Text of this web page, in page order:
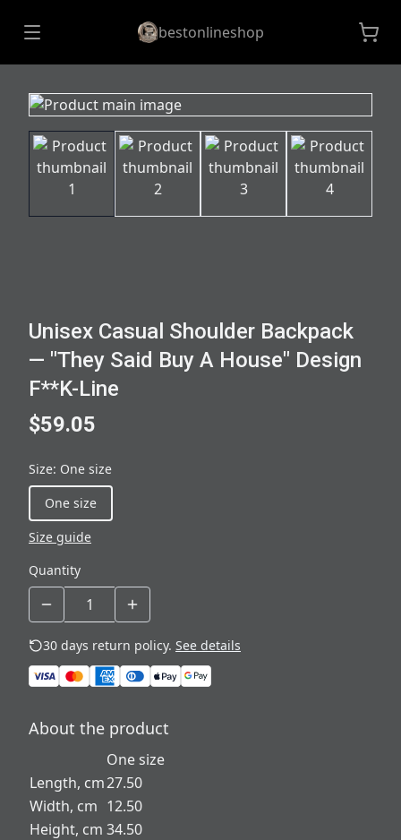
bestonlineshop
Unisex Casual Shoulder Backpack
— "They Said Buy A House" Design
F**K-Line
$59.05
Size: One size
One size
Size guide
Quantity
30 days return policy. See details
About the product
One size
Length, cm27.50
Width, cm 12.50
Height, cm 34.50